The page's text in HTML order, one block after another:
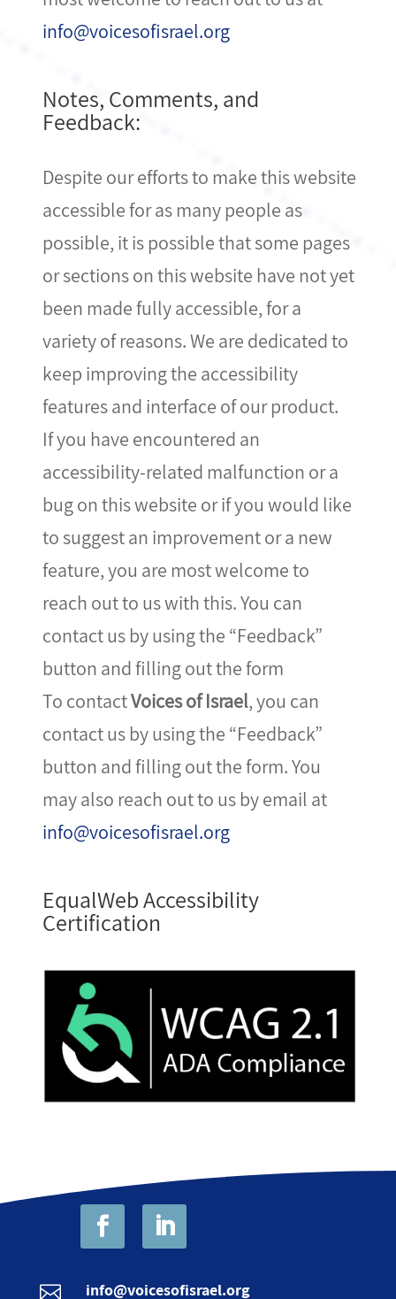
info@voicesofisrael.org
Notes, Comments, and
Feedback:
Despite our efforts to make this website
accessible for as many people as
possible, it is possible that some pages
or sections on this website have not yet
been made fully accessible, for a
variety of reasons. We are dedicated to
keep improving the accessibility
features and interface of our product.
If you have encountered an
accessibility-related malfunction or a
bug on this website or if you would like
to suggest an improvement or a new
feature, you are most welcome to
reach out to us with this. You can
contact us by using the “Feedback”
button and filling out the form
To contactVoices of Israel, you can
contact us by using the “Feedback”
button and filling out the form. You
may also reach out to us by email at
info@voicesofisrael.org
EqualWeb Accessibility
Certification
 info@voicesofisrael.org